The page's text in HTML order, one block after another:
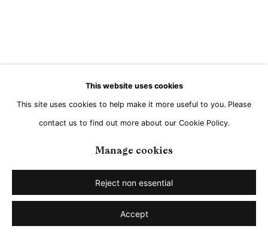
This website uses cookies
This site uses cookies to help make it more useful to you. Please
contact us to find out more about our Cookie Policy.
Manage cookies
Reject non essential
Accept